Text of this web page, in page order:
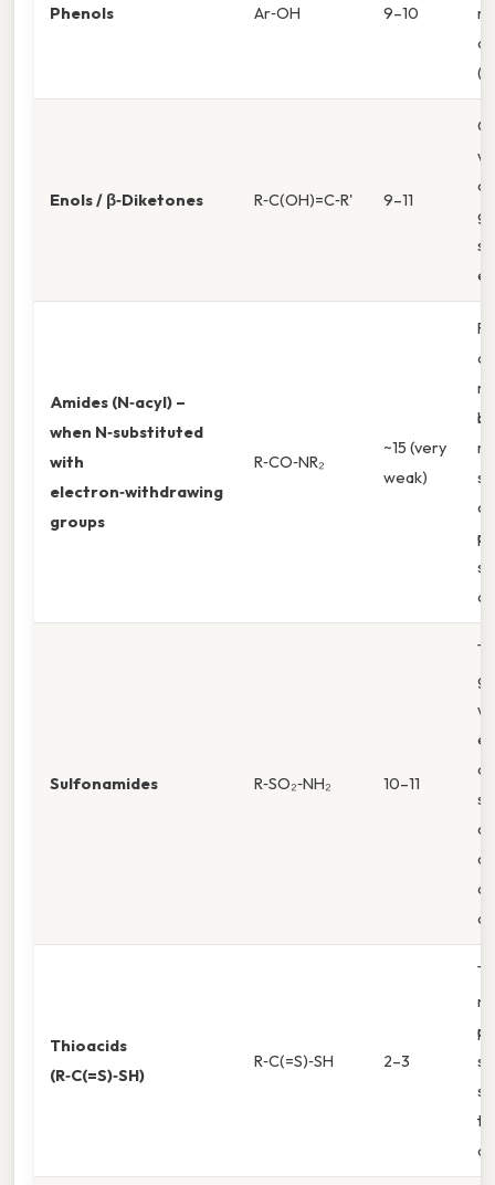
Phenols Ar‑OH 9–10
Enols / β‑Diketones R‑C(OH)=C‑R' 9–11
Amides (N‑acyl) –
when N‑substituted
with
electron‑withdrawing
groups
R‑CO‑NR₂
~15 (very
weak)
Sulfonamides R‑SO₂‑NH₂ 10–11
of
Thioacids
(R‑C(=S)‑SH)
R‑C(=S)‑SH 2–3